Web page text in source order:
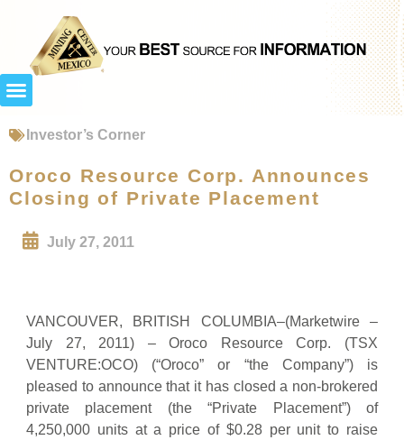
Investor’s Corner
Oroco Resource Corp. Announces
Closing of Private Placement
July 27, 2011
VANCOUVER, BRITISH COLUMBIA–(Marketwire –
July 27, 2011) – Oroco Resource Corp. (TSX
VENTURE:OCO) (“Oroco” or “the Company”) is
pleased to announce that it has closed a non-brokered
private placement (the “Private Placement”) of
4,250,000 units at a price of $0.28 per unit to raise